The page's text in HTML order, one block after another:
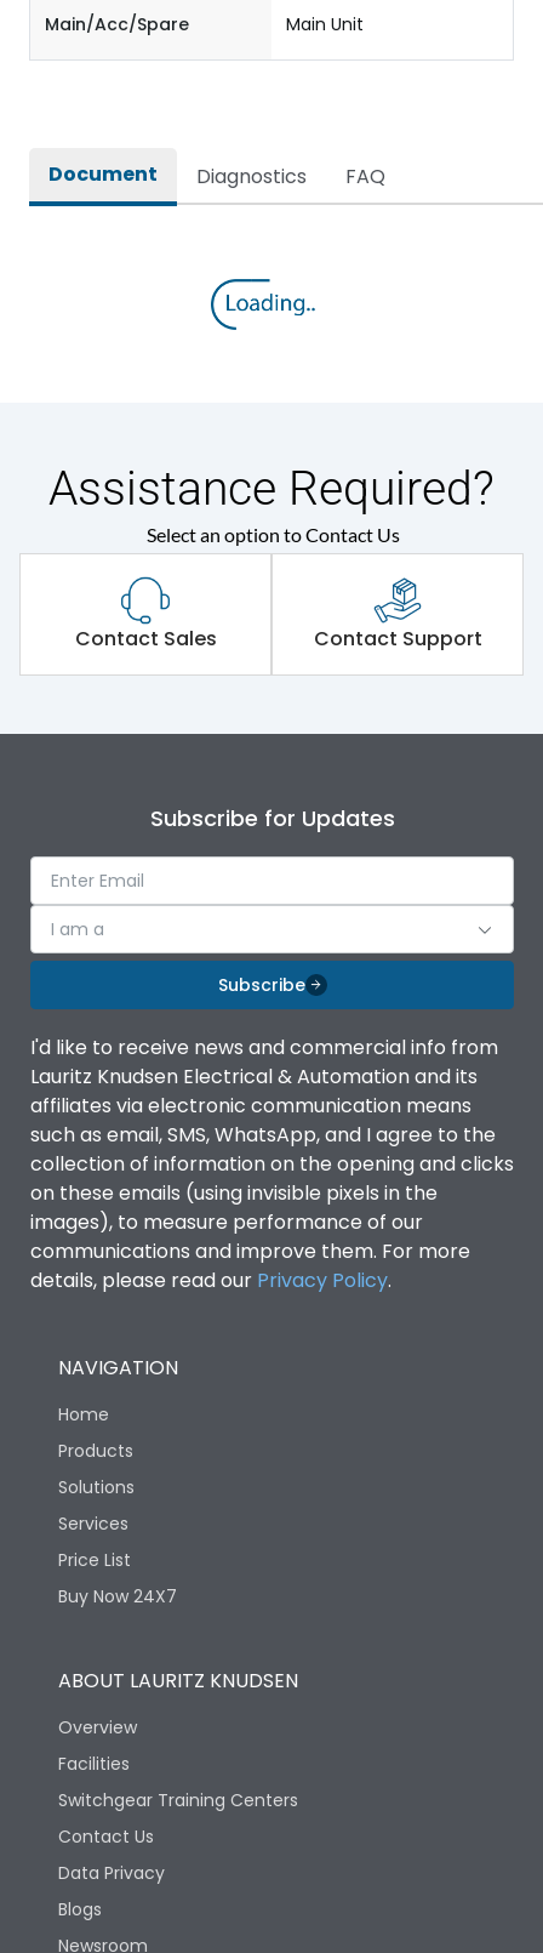
Main/Acc/Spare Main Unit
Document Diagnostics FAQ
Assistance Required?
Select an option to Contact Us
Contact Sales Contact Support
Subscribe for Updates
I am a
Subscribe
I'd like to receive news and commercial info from
Lauritz Knudsen Electrical & Automation and its
affiliates via electronic communication means
such as email, SMS, WhatsApp, and I agree to the
collection of information on the opening and clicks
on these emails (using invisible pixels in the
images), to measure performance of our
communications and improve them. For more
details, please read our Privacy Policy.
NAVIGATION
Home
Products
Solutions
Services
Price List
Buy Now 24X7
ABOUT LAURITZ KNUDSEN
Overview
Facilities
Switchgear Training Centers
Contact Us
Data Privacy
Blogs
Newsroom